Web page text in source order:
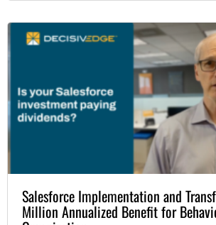
Salesforce Implementation and
Million Annualized Benefit for